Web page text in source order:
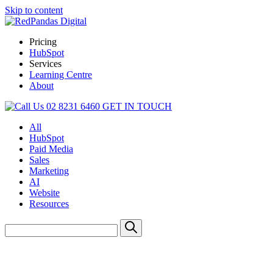
Skip to content
Pricing
HubSpot
Services
Learning Centre
About
02 8231 6460 GET IN TOUCH
All
HubSpot
Paid Media
Sales
Marketing
AI
Website
Resources